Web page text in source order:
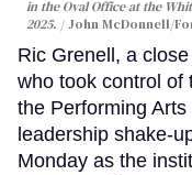
in the Oval Office at the
2025.
John McDonnell/
Ric Grenell, a
who took control of
the Performing
leadership shake-
Monday as the